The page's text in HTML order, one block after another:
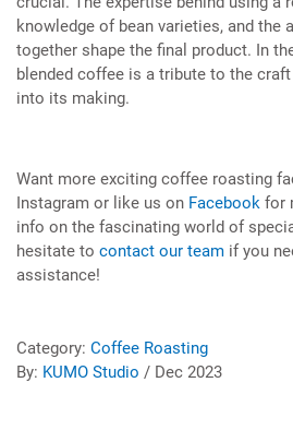
knowledge of bean varieties, and the
together shape the final product. In
blended coffee is a tribute to the
into its making.
Want more exciting coffee roasting
Instagram or like us on Facebook for
info on the fascinating world of
hesitate to contact our team if you
assistance!
Category: Coffee Roasting
By: KUMO Studio / Dec 2023